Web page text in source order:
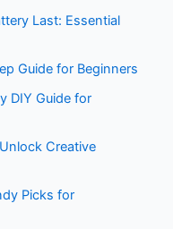
Last: Essential
Guide for Beginners
DIY Guide for
Creative
Picks for